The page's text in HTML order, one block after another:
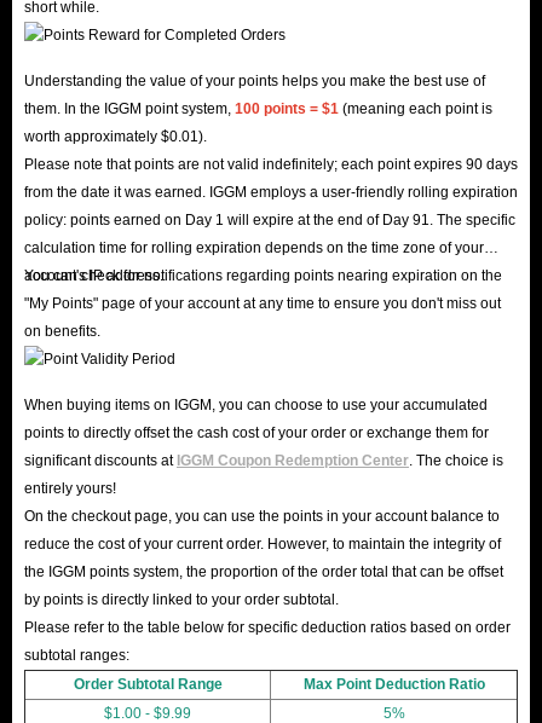
short while.
Understanding the value of your points helps you make the best use of
them. In the IGGM point system, 100 points = $1 (meaning each point is
worth approximately $0.01).
Please note that points are not valid indefinitely; each point expires 90 days
from the date it was earned. IGGM employs a user-friendly rolling expiration
policy: points earned on Day 1 will expire at the end of Day 91. The specific
calculation time for rolling expiration depends on the time zone of your
account's IP address.
You can check for notifications regarding points nearing expiration on the
"My Points" page of your account at any time to ensure you don't miss out
on benefits.
When buying items on IGGM, you can choose to use your accumulated
points to directly offset the cash cost of your order or exchange them for
significant discounts at IGGM Coupon Redemption Center . The choice is
entirely yours!
On the checkout page, you can use the points in your account balance to
reduce the cost of your current order. However, to maintain the integrity of
the IGGM points system, the proportion of the order total that can be offset
by points is directly linked to your order subtotal.
Please refer to the table below for specific deduction ratios based on order
subtotal ranges:
Order Subtotal Range
Max Point Deduction Ratio
$1.00 - $9.99
5%